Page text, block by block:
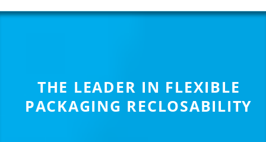
THE LEADER IN FLEXIBLE
PACKAGING RECLOSABILITY